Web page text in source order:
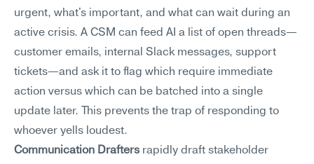
urgent, what's important, and what can wait during an
active crisis. A CSM can feed AI a list of open threads—
customer emails, internal Slack messages, support
tickets—and ask it to flag which require immediate
action versus which can be batched into a single
update later. This prevents the trap of responding to
whoever yells loudest.
Communication Drafters rapidly draft stakeholder